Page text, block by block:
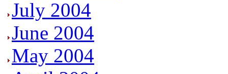
July 2004
June 2004
May 2004